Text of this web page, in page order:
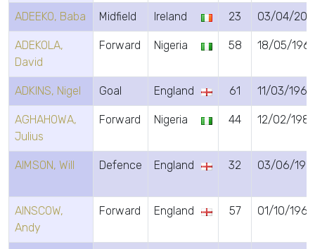
ADEEKO, Baba Midfield Ireland 23 03/04/
ADEKOLA,
David
Forward Nigeria 58 18/05/
ADKINS, Nigel Goal England 61 11/03/1965
AGHAHOWA,
Julius
Forward Nigeria 44 12/02/1982
AIMSON, Will Defence England 32 03/06/
AINSCOW,
Andy
Forward England 57 01/10/1968